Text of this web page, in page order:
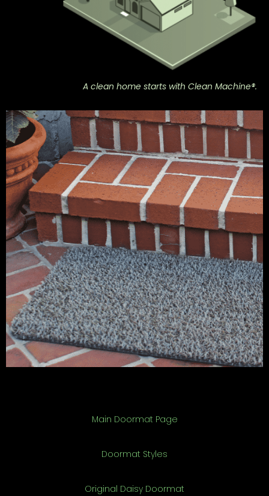
A clean home starts with Clean Machine®.
Main Doormat Page
Doormat Styles
Original Daisy Doormat